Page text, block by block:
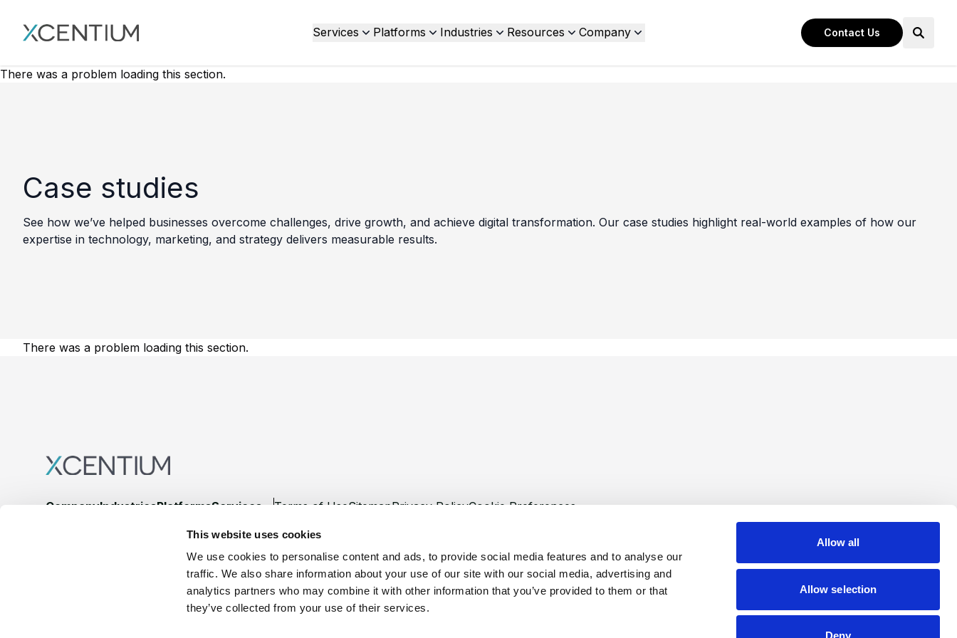
This website uses cookies
We use cookies to personalise content and ads, to provide social media features and to analyse our
traffic. We also share information about your use of our site with our social media, advertising and
analytics partners who may combine it with other information that you’ve provided to them or that
they’ve collected from your use of their services.
Allow all
Allow selection
Deny
XMC Accelerator Services Platforms Industries Resources Company Contact Us
There was a problem loading this section.
Case studies
See how we’ve helped businesses overcome challenges, drive growth, and achieve digital transformation. Our case studies highlight real-world examples of how our
expertise in technology, marketing, and strategy delivers measurable results.
There was a problem loading this section.
CompanyIndustriesPlatformsServices Terms of UseSitemapPrivacy PolicyCookie Preferences
©Copyright 2026 XCentium